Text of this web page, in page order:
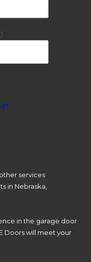
services
in Nebraska,
in the garage door
Doors will meet your